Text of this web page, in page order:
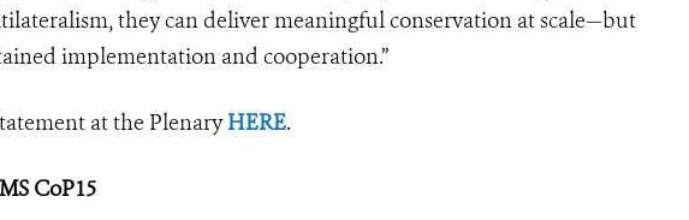
they can deliver meaningful conservation at scale—but
implementation and cooperation.”
at the PlenaryHERE.
CoP15